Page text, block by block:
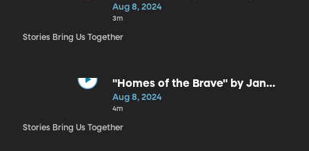
Huntsman
Aug 8, 2024
3m
Stories Bring Us Together
"Homes of the Brave" by Jan
Smith
Aug 8, 2024
4m
Stories Bring Us Together